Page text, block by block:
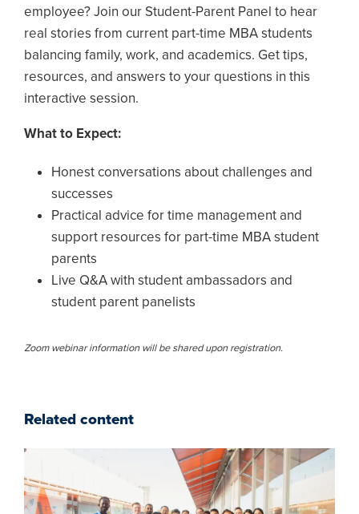
employee? Join our Student-Parent Panel to hear
real stories from current part-time MBA students
balancing family, work, and academics. Get tips,
resources, and answers to your questions in this
interactive session.
What to Expect:
Honest conversations about challenges and
successes
Practical advice for time management and
support resources for part-time MBA student
parents
Live Q&A with student ambassadors and
student parent panelists
Zoom webinar information will be shared upon registration.
Related content